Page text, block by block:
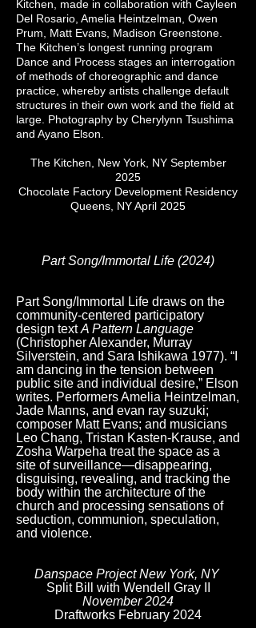
Kitchen, made in collaboration with Cayleen
Del Rosario, Amelia Heintzelman, Owen
Prum, Matt Evans, Madison Greenstone.
The Kitchen’s longest running program
Dance and Process stages an interrogation
of methods of choreographic and dance
practice, whereby artists challenge default
structures in their own work and the field at
large. Photography by Cherylynn Tsushima
and Ayano Elson.
The Kitchen, New York, NY September
2025
Chocolate Factory Development Residency
Queens, NY April 2025
Part Song/Immortal Life (2024)
Part Song/Immortal Life draws on the
community-centered participatory
design textA Pattern Language
(Christopher Alexander, Murray
Silverstein, and Sara Ishikawa 1977). “I
am dancing in the tension between
public site and individual desire,” Elson
writes. Performers Amelia Heintzelman,
Jade Manns, and evan ray suzuki;
composer Matt Evans; and musicians
Leo Chang, Tristan Kasten-Krause, and
Zosha Warpeha treat the space as a
site of surveillance—disappearing,
disguising, revealing, and tracking the
body within the architecture of the
church and processing sensations of
seduction, communion, speculation,
and violence.
Danspace Project New York, NY
Split Bill with Wendell Gray II
November 2024
​Draftworks February 2024